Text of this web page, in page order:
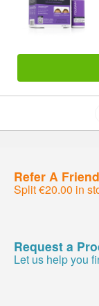
Refer A Friend
Split €20.00 in
Request a
Let us help you